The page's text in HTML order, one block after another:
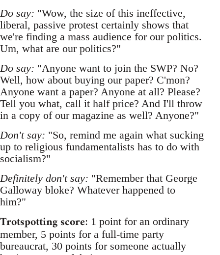
Do say: "Wow, the size of this ineffective,
liberal, passive protest certainly shows that
we're finding a mass audience for our politics.
Um, what are our politics?"
Do say: "Anyone want to join the SWP? No?
Well, how about buying our paper? C'mon?
Anyone want a paper? Anyone at all? Please?
Tell you what, call it half price? And I'll throw
in a copy of our magazine as well? Anyone?"
Don't say: "So, remind me again what sucking
up to religious fundamentalists has to do with
socialism?"
Definitely don't say: "Remember that George
Galloway bloke? Whatever happened to
him?"
Trotspotting score: 1 point for an ordinary
member, 5 points for a full-time party
bureaucrat, 30 points for someone actually